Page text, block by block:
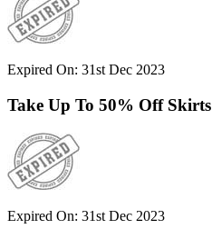
Expired On: 31st Dec 2023
Take Up To 50% Off Skirts
Expired On: 31st Dec 2023